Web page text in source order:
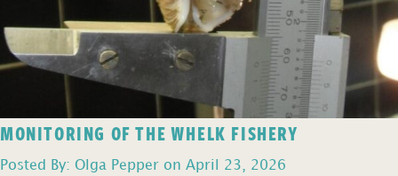
MONITORING OF THE WHELK FISHERY
Posted By: Olga Pepper on April 23, 2026